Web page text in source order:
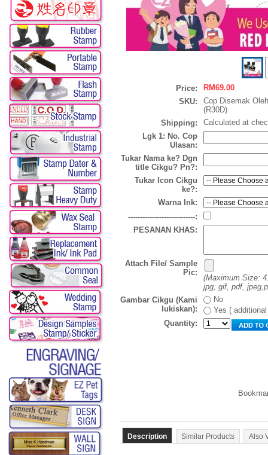
Price:
RM69.00
SKU:
Cop Disemak
(R30D)
Shipping:
Calculated at
Lgk 1: No. Cop
Ulasan:
Tukar Nama ke? Dgn
title Cikgu? Pn?:
Tukar Icon Cikgu
ke?:
Warna Ink:
----------------------------:
PESANAN KHAS:
Attach File/ Sample
Pic:
(Maximum Size:
jpg, gif, pdf,
Gambar Cikgu (Kami
lukiskan):
No
Yes (
Quantity:
Description Similar Products Also